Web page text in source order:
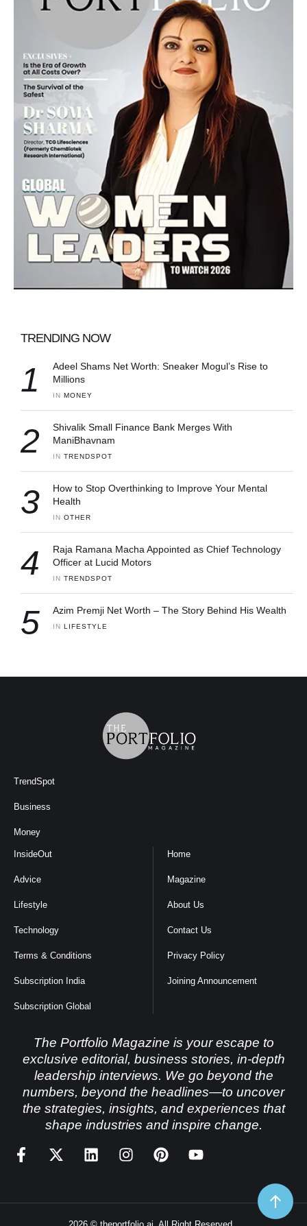
TRENDING NOW
1
Adeel Shams Net Worth: Sneaker Mogul’s Rise to
Millions
IN MONEY
2
Shivalik Small Finance Bank Merges With
ManiBhavnam
IN TRENDSPOT
3
How to Stop Overthinking to Improve Your Mental
Health
IN OTHER
4
Raja Ramana Macha Appointed as Chief Technology
Officer at Lucid Motors
IN TRENDSPOT
5 Azim Premji Net Worth – The Story Behind His Wealth
IN LIFESTYLE
TrendSpot
Business
Money
InsideOut
Advice
Lifestyle
Technology
Terms & Conditions
Subscription India
Subscription Global
Home
Magazine
About Us
Contact Us
Privacy Policy
Joining Announcement
The Portfolio Magazine is your escape to
exclusive editorial, business stories, in-depth
leadership interviews. We go beyond the
numbers, beyond the headlines—to uncover
the strategies, insights, and experiences that
shape industries and inspire change.